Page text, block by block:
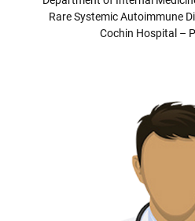
Rare Systemic Autoimmune
Cochin Hospital –